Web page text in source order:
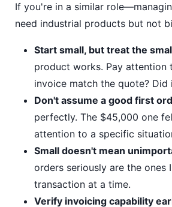
If you're in a similar
need industrial products but not
Start small, but treat the
product works. Pay attention
invoice match the quote? Did
Don't assume a good first
perfectly. The $45,000 one
attention to a specific
Small doesn't mean
orders seriously are the ones
transaction at a time.
Verify invoicing capability